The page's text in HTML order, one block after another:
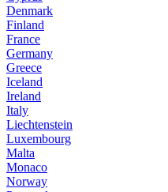
Denmark
Finland
France
Germany
Greece
Iceland
Ireland
Italy
Liechtenstein
Luxembourg
Malta
Monaco
Norway